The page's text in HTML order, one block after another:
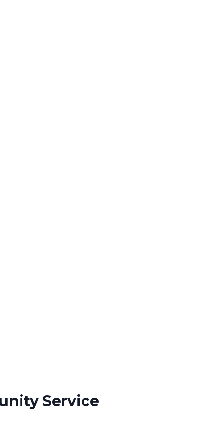
Service